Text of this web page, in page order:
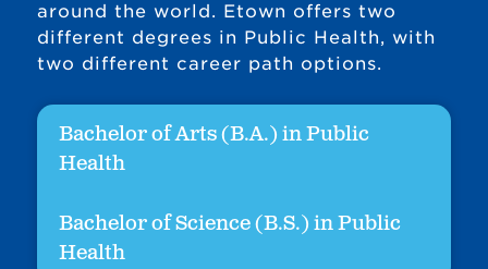
around the world. Etown offers two
different degrees in Public Health, with
two different career path options.
Bachelor of Arts (B.A.) in Public
Health
Bachelor of Science (B.S.) in Public
Health